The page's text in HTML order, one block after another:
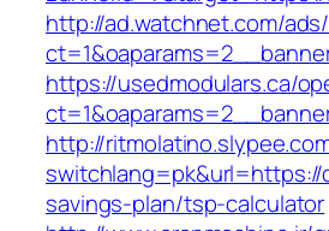
http://ad.watchnet.com/
https://usedmodulars.ca/
http://
savings-plan/tsp-calculator